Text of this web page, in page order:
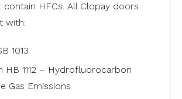
HFCs. All Clopay doors
with:
1013
HB 1112 – Hydrofluorocarbon
Gas Emissions